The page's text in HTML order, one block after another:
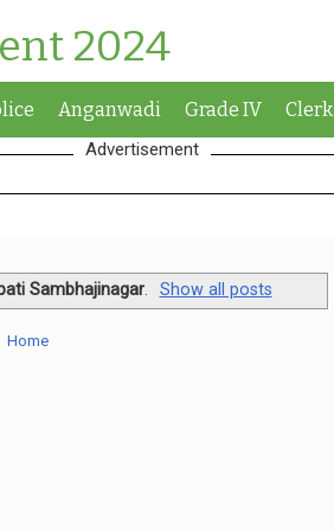
2024
Anganwadi Grade IV Clerk
Advertisement
Sambhajinagar. Show all posts
Home